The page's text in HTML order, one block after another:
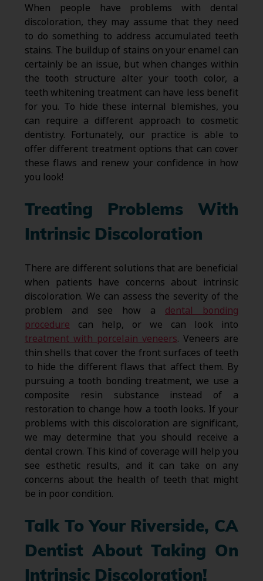
When people have problems with dental
discoloration, they may assume that they need
to do something to address accumulated teeth
stains. The buildup of stains on your enamel can
certainly be an issue, but when changes within
the tooth structure alter your tooth color, a
teeth whitening treatment can have less benefit
for you. To hide these internal blemishes, you
can require a different approach to cosmetic
dentistry. Fortunately, our practice is able to
offer different treatment options that can cover
these flaws and renew your confidence in how
you look!
Treating Problems With
Intrinsic Discoloration
There are different solutions that are beneficial
when patients have concerns about intrinsic
discoloration. We can assess the severity of the
problem and see how a dental bonding
procedure can help, or we can look into
treatment with porcelain veneers. Veneers are
thin shells that cover the front surfaces of teeth
to hide the different flaws that affect them. By
pursuing a tooth bonding treatment, we use a
composite resin substance instead of a
restoration to change how a tooth looks. If your
problems with this discoloration are significant,
we may determine that you should receive a
dental crown. This kind of coverage will help you
see esthetic results, and it can take on any
concerns about the health of teeth that might
be in poor condition.
Talk To Your Riverside, CA
Dentist About Taking On
Intrinsic Discoloration!